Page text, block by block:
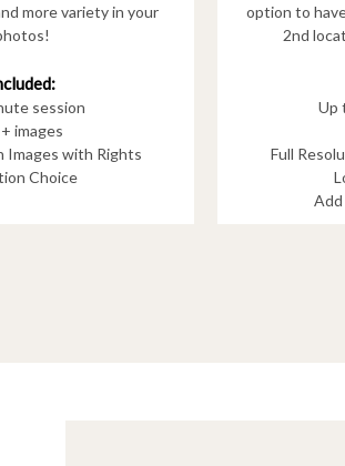
more variety in your
session
images
Images with Rights
Choice
option to
2nd
Up
Full
Add